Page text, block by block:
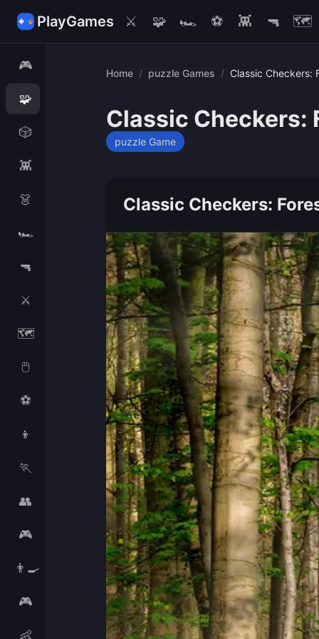
PlayGames ⚔️ 🧩 🏎️ ⚽ 👾 🔫 🗺️
🎮
🧩
🎲
👾
👗
🏎️
🔫
⚔️
🗺️
🖱️
⚽
👦
🏃
👥
🎮
👨‍🍳
🎮
👶
Home / puzzle Games / Classic Checkers:
Classic Checkers:
puzzle Game
Classic Checkers: